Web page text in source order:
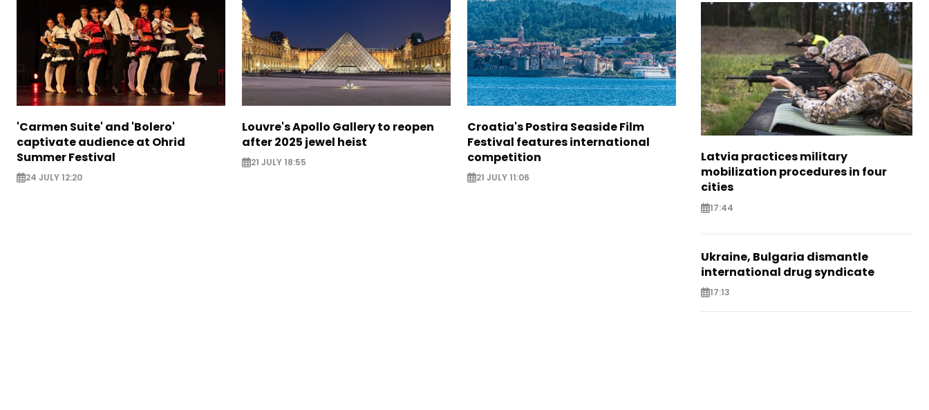
'Carmen Suite' and 'Bolero'
captivate audience at Ohrid
Summer Festival
24 JULY 12:20
Louvre's Apollo Gallery to reopen
after 2025 jewel heist
21 JULY 18:55
Croatia's Postira Seaside Film
Festival features international
competition
21 JULY 11:06
Latvia practices military
mobilization procedures in four
cities
17:44
Ukraine, Bulgaria dismantle
international drug syndicate
17:13